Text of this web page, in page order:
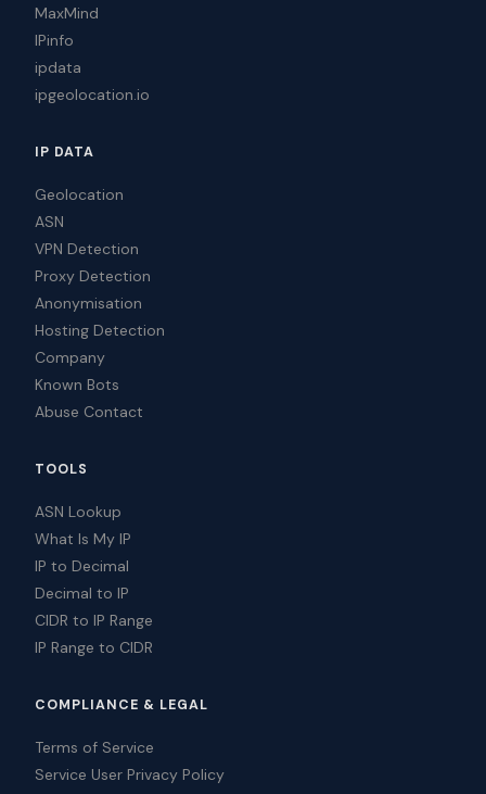
MaxMind
IPinfo
ipdata
ipgeolocation.io
IP DATA
Geolocation
ASN
VPN Detection
Proxy Detection
Anonymisation
Hosting Detection
Company
Known Bots
Abuse Contact
TOOLS
ASN Lookup
What Is My IP
IP to Decimal
Decimal to IP
CIDR to IP Range
IP Range to CIDR
COMPLIANCE & LEGAL
Terms of Service
Service User Privacy Policy